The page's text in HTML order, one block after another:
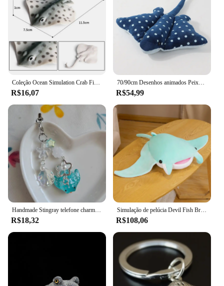
Coleção Ocean Simulation Crab Figurine, Sea Life Eremita, lagosta de caranguejo, modelo arraia, figura de ação, animais marinhos, brinquedo infantil, 2024
R$16,07
70/90cm Desenhos animados Peixe Manta Ray Recheado Brinquedo De Pelúcia Stingray Rajiformes Bonito Mobulidae Travesseiro De Pelúcia Macio Criaturas Do Mar Boneca Presente
R$54,99
Handmade Stingray telefone charme, acessórios, estética
R$18,32
Simulação de pelúcia Devil Fish Brinquedos de pelúcia, Kawaii Stuffed Animals, bonecas macias, Manta Ray Travesseiro, Almofada, Decoração do quarto bonito
R$108,06